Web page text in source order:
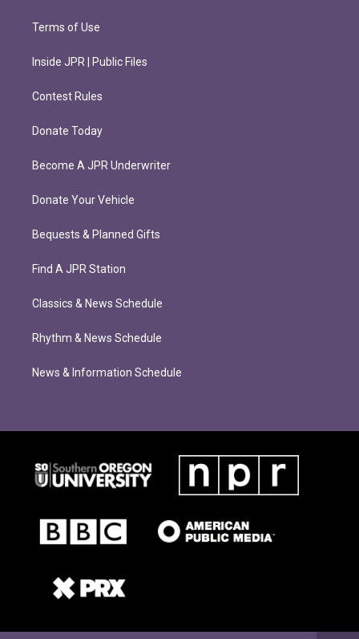
Terms of Use
Inside JPR | Public Files
Contest Rules
Donate Today
Become A JPR Underwriter
Donate Your Vehicle
Bequests & Planned Gifts
Find A JPR Station
Classics & News Schedule
Rhythm & News Schedule
News & Information Schedule